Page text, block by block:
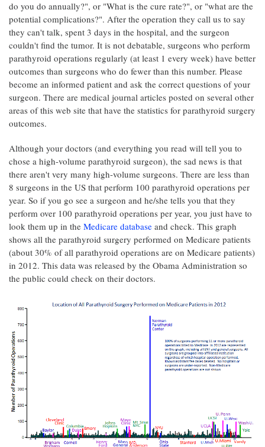
do you do annually?", or "What is the cure rate?", or "what are the
potential complications?". After the operation they call us to say
they can't talk, spent 3 days in the hospital, and the surgeon
couldn't find the tumor. It is not debatable, surgeons who perform
parathyroid operations regularly (at least 1 every week) have better
outcomes than surgeons who do fewer than this number. Please
become an informed patient and ask the correct questions of your
surgeon. There are medical journal articles posted on several other
areas of this web site that have the statistics for parathyroid surgery
outcomes.
Although your doctors (and everything you read will tell you to
chose a high-volume parathyroid surgeon), the sad news is that
there aren't very many high-volume surgeons. There are less than
8 surgeons in the US that perform 100 parathyroid operations per
year. So if you go see a surgeon and he/she tells you that they
perform over 100 parathyroid operations per year, you just have to
look them up in the Medicare database and check. This graph
shows all the parathyroid surgery performed on Medicare patients
(about 30% of all parathyroid operations are on Medicare patients)
in 2012. This data was released by the Obama Administration so
the public could check on their doctors.